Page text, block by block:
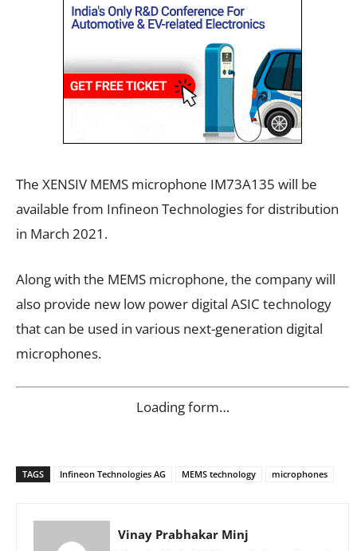
The XENSIV MEMS microphone IM73A135 will be
available from Infineon Technologies for distribution
in March 2021.
Along with the MEMS microphone, the company will
also provide new low power digital ASIC technology
that can be used in various next-generation digital
microphones.
Loading form…
TAGS Infineon Technologies AG MEMS technology microphones
Vinay Prabhakar Minj